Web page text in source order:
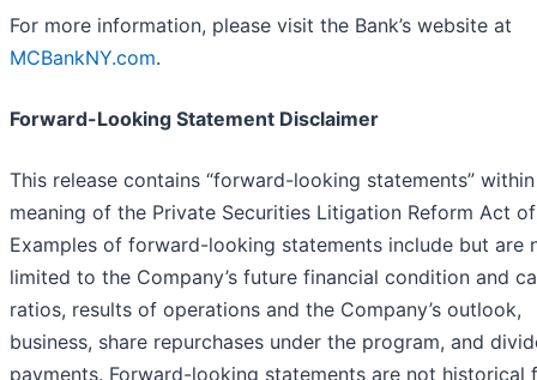
For more information, please visit the Bank’s website at
MCBankNY.com.
Forward-Looking Statement Disclaimer
This release contains “forward-looking statements”
meaning of the Private Securities Litigation Reform Act
Examples of forward-looking statements include but are
limited to the Company’s future financial condition and
ratios, results of operations and the Company’s outlook,
business, share repurchases under the program, and
payments. Forward-looking statements are not historical